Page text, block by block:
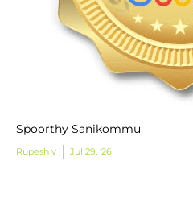
Spoorthy Sanikommu
Rupesh v Jul 29, '26